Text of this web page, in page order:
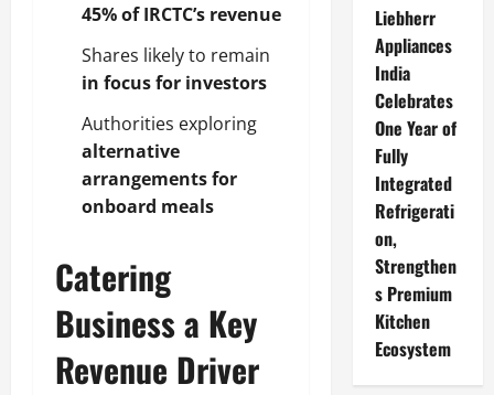
45% of IRCTC’s revenue
Shares likely to remain
in focus for investors
Authorities exploring
alternative
arrangements for
onboard meals
Catering
Business a Key
Revenue Driver
Liebherr
Appliances
India
Celebrates
One Year of
Fully
Integrated
Refrigerati
on,
Strengthen
s Premium
Kitchen
Ecosystem